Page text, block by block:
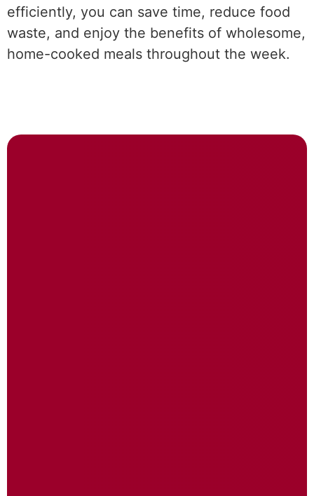
efficiently, you can save time, reduce food
waste, and enjoy the benefits of wholesome,
home-cooked meals throughout the week.